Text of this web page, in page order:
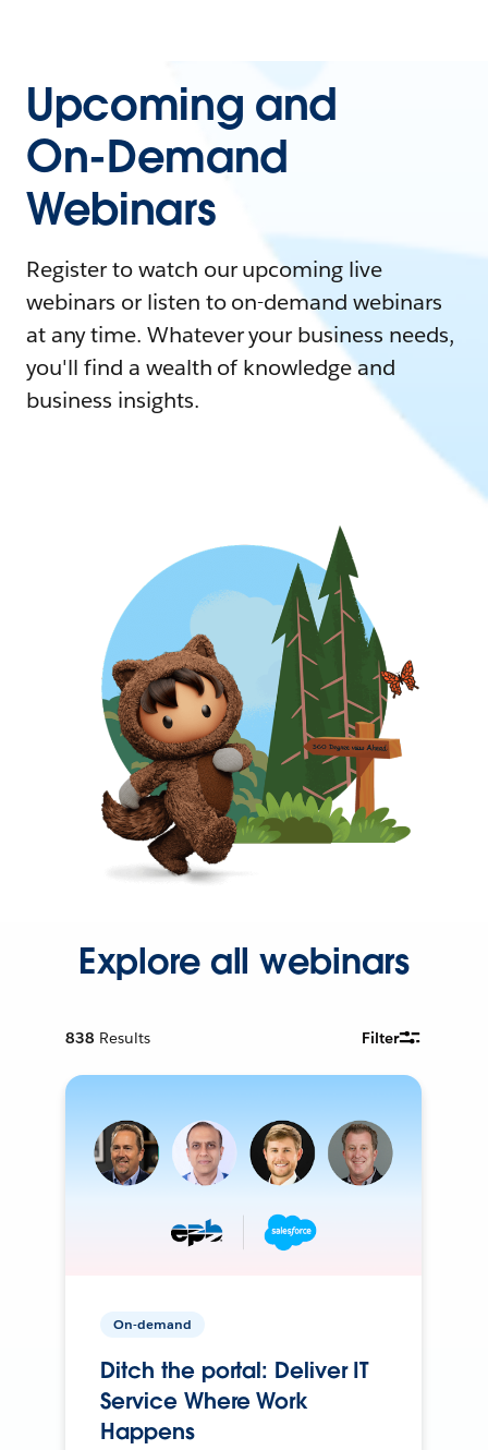
Upcoming and
On-Demand
Webinars
Register to watch our upcoming live
webinars or listen to on-demand webinars
at any time. Whatever your business needs,
you'll find a wealth of knowledge and
business insights.
Explore all webinars
838 Results Filter
On-demand
Ditch the portal: Deliver IT
Service Where Work
Happens